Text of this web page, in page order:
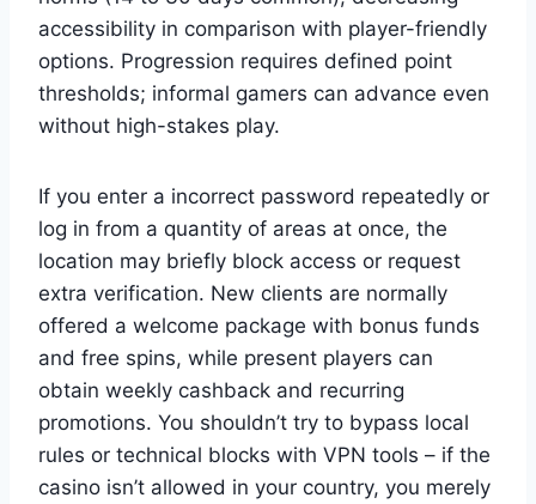
accessibility in comparison with player-friendly
options. Progression requires defined point
thresholds; informal gamers can advance even
without high-stakes play.
If you enter a incorrect password repeatedly or
log in from a quantity of areas at once, the
location may briefly block access or request
extra verification. New clients are normally
offered a welcome package with bonus funds
and free spins, while present players can
obtain weekly cashback and recurring
promotions. You shouldn’t try to bypass local
rules or technical blocks with VPN tools – if the
casino isn’t allowed in your country, you merely